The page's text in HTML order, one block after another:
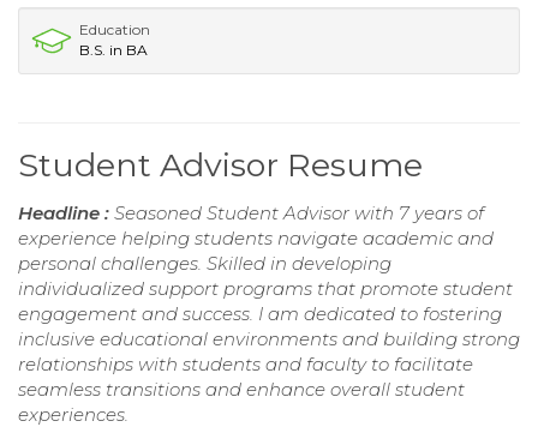
Education
B.S. in BA
Student Advisor Resume
Headline : Seasoned Student Advisor with 7 years of
experience helping students navigate academic and
personal challenges. Skilled in developing
individualized support programs that promote student
engagement and success. I am dedicated to fostering
inclusive educational environments and building strong
relationships with students and faculty to facilitate
seamless transitions and enhance overall student
experiences.